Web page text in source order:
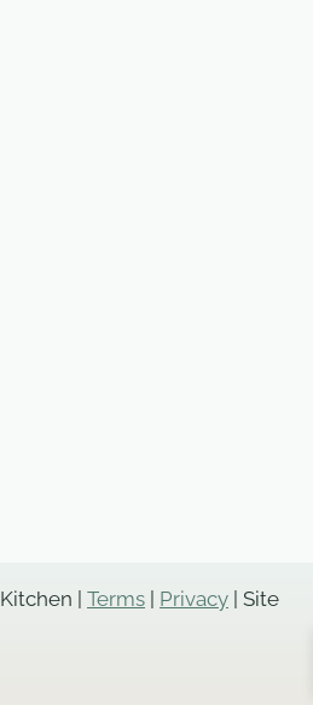
| Terms Privacy | Site